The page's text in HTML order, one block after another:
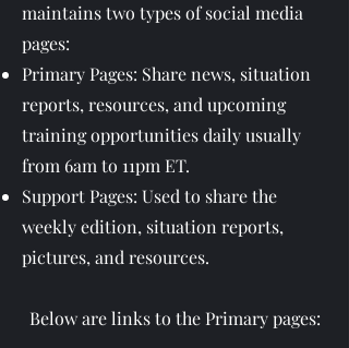
maintains two types of social media
pages:
Primary Pages: Share news, situation
reports, resources, and upcoming
training opportunities daily usually
from 6am to 11pm ET.
Support Pages: Used to share the
weekly edition, situation reports,
pictures, and resources.
Below are links to the Primary pages: